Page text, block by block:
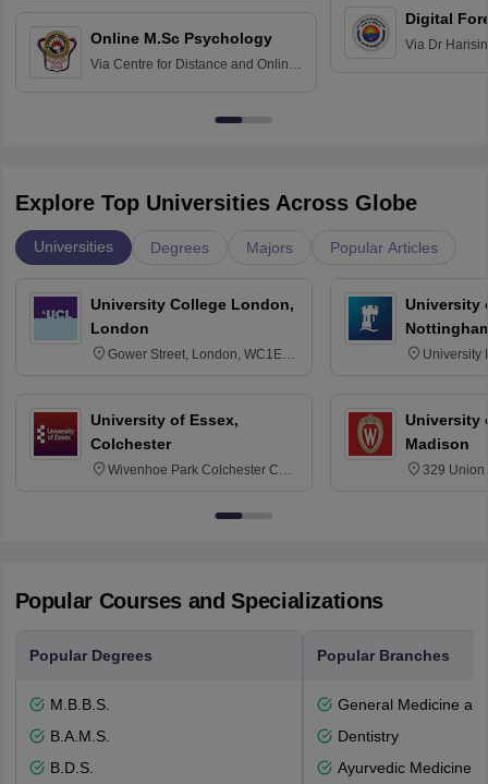
Online M.Sc Psychology
Via Centre for Distance and Online
Digital
Via Dr
Explore Top Universities Across Globe
Universities Degrees Majors Popular Articles
University College London,
London
Gower Street, London, WC1E
University of Essex,
Colchester
Wivenhoe Park Colchester CO4
University
University
University
Madison
329 Union
Popular Courses and Specializations
Popular Degrees
M.B.B.S.
B.A.M.S.
B.D.S.
Popular Branches
General Medicine
Dentistry
Ayurvedic Medicine